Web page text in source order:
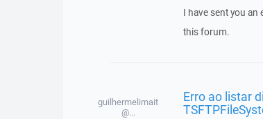
I have sent you
this forum.
guilhermelimait
@...
Erro ao listar